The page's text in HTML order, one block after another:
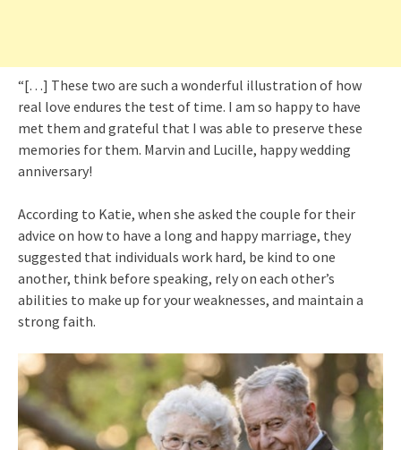
“[…] These two are such a wonderful illustration of how
real love endures the test of time. I am so happy to have
met them and grateful that I was able to preserve these
memories for them. Marvin and Lucille, happy wedding
anniversary!
According to Katie, when she asked the couple for their
advice on how to have a long and happy marriage, they
suggested that individuals work hard, be kind to one
another, think before speaking, rely on each other’s
abilities to make up for your weaknesses, and maintain a
strong faith.